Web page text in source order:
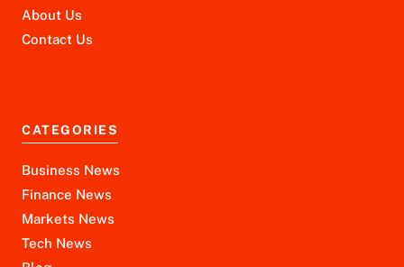
About Us
Contact Us
CATEGORIES
Business News
Finance News
Markets News
Tech News